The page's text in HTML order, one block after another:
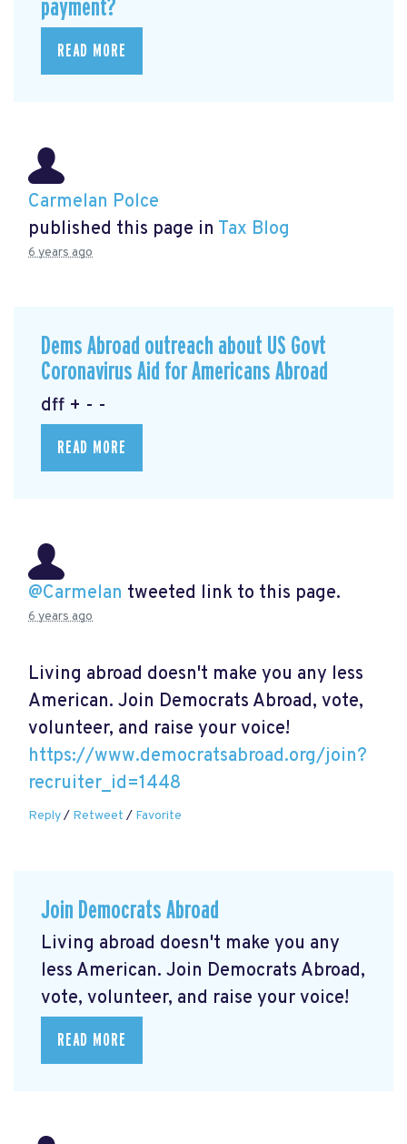
payment?
READ MORE
Carmelan Polce
published this page in Tax Blog
6 years ago
Dems Abroad outreach about US Govt
Coronavirus Aid for Americans Abroad
dff + - -
READ MORE
@Carmelan tweeted link to this page.
6 years ago
Living abroad doesn't make you any less
American. Join Democrats Abroad, vote,
volunteer, and raise your voice!
https://www.democratsabroad.org/join?
recruiter_id=1448
Reply/ Retweet / Favorite
Join Democrats Abroad
Living abroad doesn't make you any
less American. Join Democrats Abroad,
vote, volunteer, and raise your voice!
READ MORE